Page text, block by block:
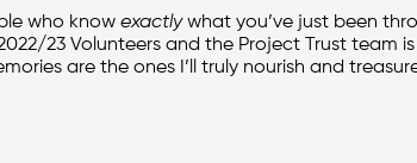
who know exactlywhat you’ve just been
23 Volunteers and the Project Trust team
are the ones I’ll truly nourish and